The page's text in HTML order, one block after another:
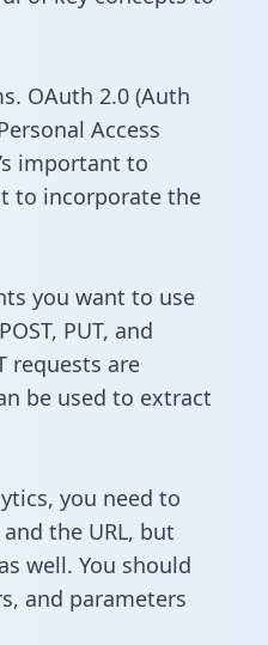
OAuth 2.0 (Auth
Access
important to
to incorporate the
you want to use
PUT, and
requests are
be used to extract
you need to
and the URL, but
well. You should
and parameters